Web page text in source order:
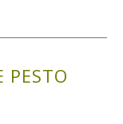
PESTO